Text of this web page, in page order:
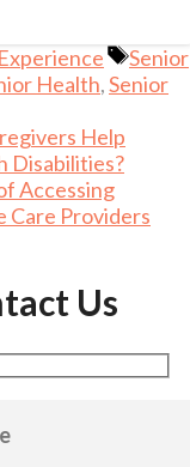
Tags
Senior
Health,Senior
Help
Disabilities?
Accessing
Care Providers
Us